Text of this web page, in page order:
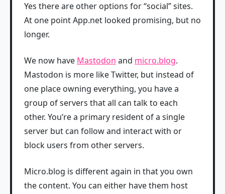
Yes there are other options for “social” sites.
At one point App.net looked promising, but no
longer.
We now have Mastodon and micro.blog.
Mastodon is more like Twitter, but instead of
one place owning everything, you have a
group of servers that all can talk to each
other. You’re a primary resident of a single
server but can follow and interact with or
block users from other servers.
Micro.blog is different again in that you own
the content. You can either have them host